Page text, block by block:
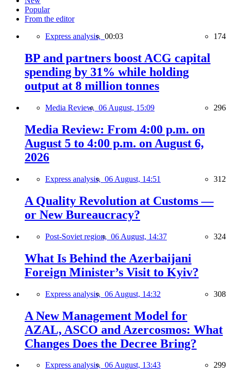
Popular
From the editor
Express analysis, 00:03 174
BP and partners boost ACG capital
spending by 31% while holding
output at 8 million tonnes
Media Review, 06 August, 15:09 296
Media Review: From 4:00 p.m. on
August 5 to 4:00 p.m. on August 6,
2026
Express analysis, 06 August, 14:51 312
A Quality Revolution at Customs —
or New Bureaucracy?
Post-Soviet region, 06 August, 14:37 324
What Is Behind the Azerbaijani
Foreign Minister’s Visit to Kyiv?
Express analysis, 06 August, 14:32 308
A New Management Model for
AZAL, ASCO and Azercosmos: What
Changes Does the Decree Bring?
Express analysis, 06 August, 13:43 299